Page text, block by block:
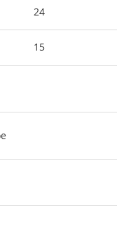
24
15